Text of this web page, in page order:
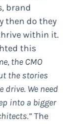
brand
then do they
within it.
this
the CMO
the stories
drive. We need
into a bigger
The